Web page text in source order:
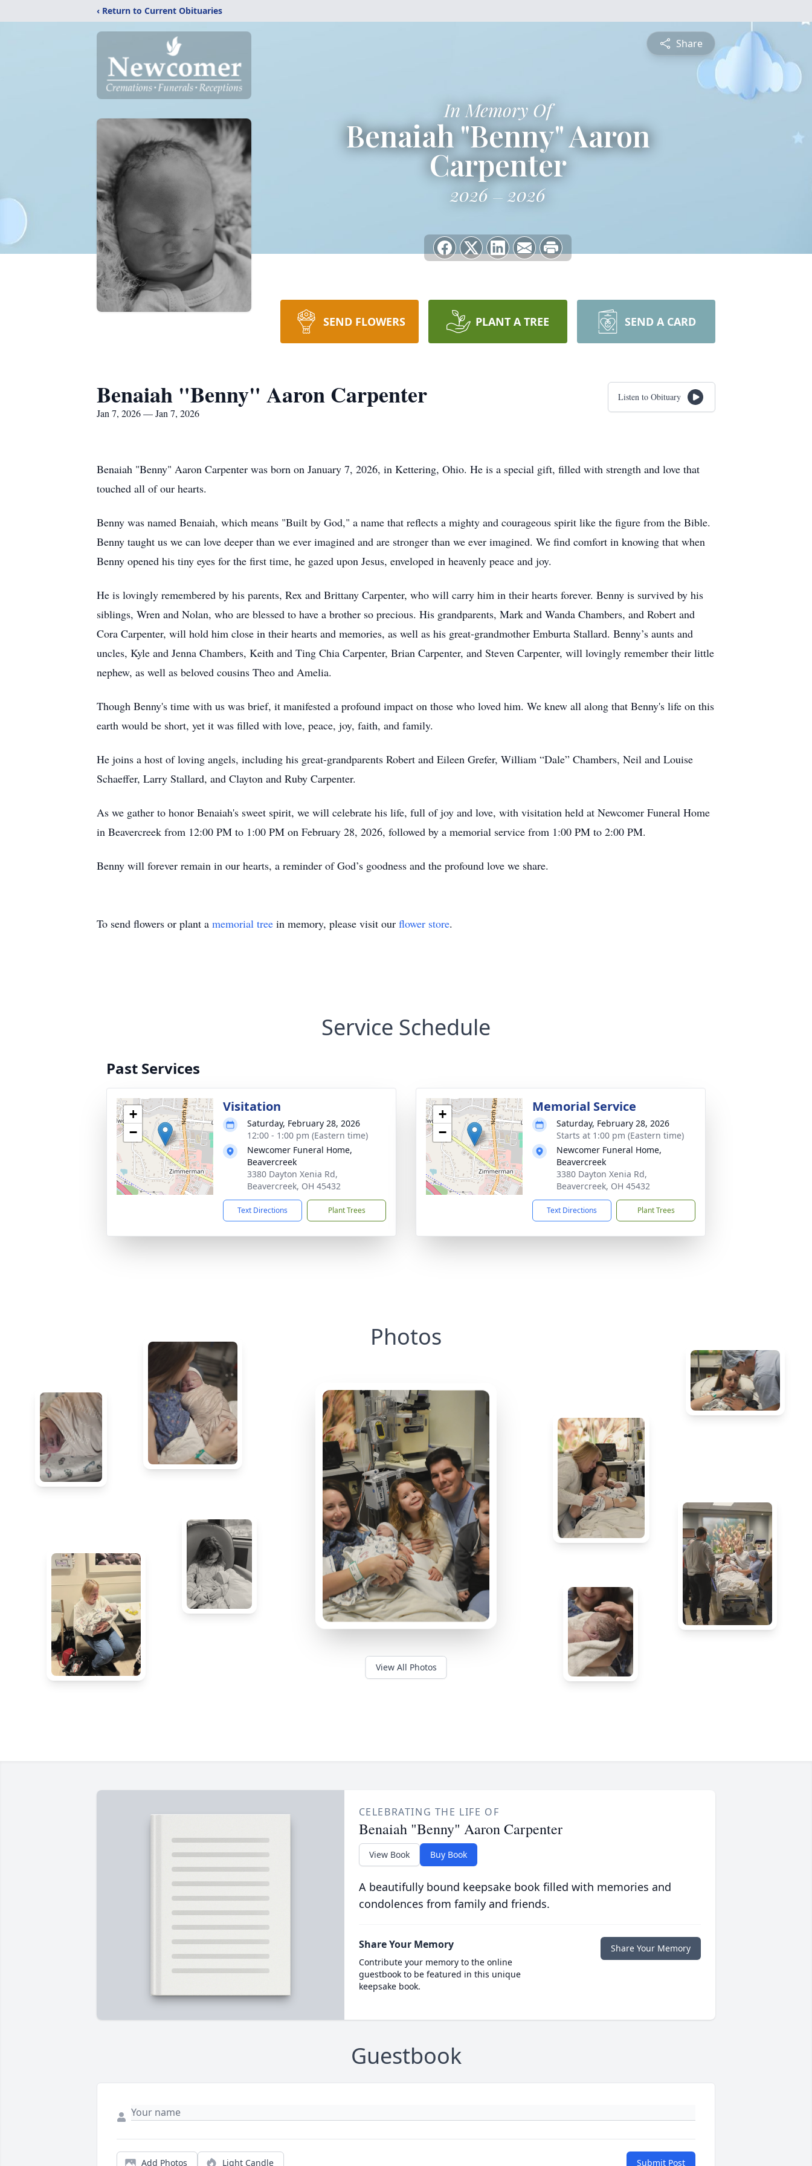
‹ Return to Current Obituaries
Share
In Memory Of
Benaiah "Benny" Aaron
Carpenter
2026 2026
SEND FLOWERS PLANT A TREE SEND A CARD
Benaiah "Benny" Aaron Carpenter
Jan 7, 2026 — Jan 7, 2026
Listen to Obituary
Benaiah "Benny" Aaron Carpenter was born on January 7, 2026, in Kettering, Ohio. He is a special gift, filled with strength and love that
touched all of our hearts.
Benny was named Benaiah, which means "Built by God," a name that reflects a mighty and courageous spirit like the figure from the Bible.
Benny taught us we can love deeper than we ever imagined and are stronger than we ever imagined. We find comfort in knowing that when
Benny opened his tiny eyes for the first time, he gazed upon Jesus, enveloped in heavenly peace and joy.
He is lovingly remembered by his parents, Rex and Brittany Carpenter, who will carry him in their hearts forever. Benny is survived by his
siblings, Wren and Nolan, who are blessed to have a brother so precious. His grandparents, Mark and Wanda Chambers, and Robert and
Cora Carpenter, will hold him close in their hearts and memories, as well as his great-grandmother Emburta Stallard. Benny’s aunts and
uncles, Kyle and Jenna Chambers, Keith and Ting Chia Carpenter, Brian Carpenter, and Steven Carpenter, will lovingly remember their little
nephew, as well as beloved cousins Theo and Amelia.
Though Benny's time with us was brief, it manifested a profound impact on those who loved him. We knew all along that Benny's life on this
earth would be short, yet it was filled with love, peace, joy, faith, and family.
He joins a host of loving angels, including his great-grandparents Robert and Eileen Grefer, William “Dale” Chambers, Neil and Louise
Schaeffer, Larry Stallard, and Clayton and Ruby Carpenter.
As we gather to honor Benaiah's sweet spirit, we will celebrate his life, full of joy and love, with visitation held at Newcomer Funeral Home
in Beavercreek from 12:00 PM to 1:00 PM on February 28, 2026, followed by a memorial service from 1:00 PM to 2:00 PM.
Benny will forever remain in our hearts, a reminder of God’s goodness and the profound love we share.
To send flowers or plant a memorial tree in memory, please visit our flower store.
Service Schedule
Past Services
+
−
Visitation
Saturday, February 28, 2026
12:00 - 1:00 pm (Eastern time)
Newcomer Funeral Home,
Beavercreek
3380 Dayton Xenia Rd,
Beavercreek, OH 45432
Text Directions Plant Trees
+
−
Memorial Service
Saturday, February 28, 2026
Starts at 1:00 pm (Eastern time)
Newcomer Funeral Home,
Beavercreek
3380 Dayton Xenia Rd,
Beavercreek, OH 45432
Text Directions Plant Trees
Photos
View All Photos
CELEBRATING THE LIFE OF
Benaiah "Benny" Aaron Carpenter
View Book Buy Book
A beautifully bound keepsake book filled with memories and
condolences from family and friends.
Share Your Memory
Contribute your memory to the online
guestbook to be featured in this unique
keepsake book.
Share Your Memory
Guestbook
Add Photos Light Candle Submit Post